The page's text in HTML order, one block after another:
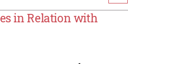
in Relation with